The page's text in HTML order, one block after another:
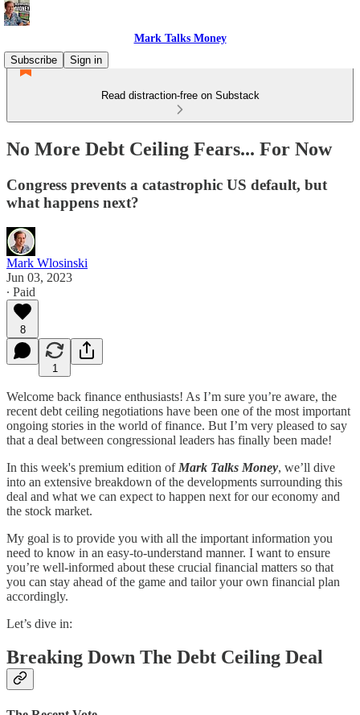
Mark Talks Money
Subscribe
Sign in
Read distraction-free on Substack
No More Debt Ceiling Fears... For Now
Congress prevents a catastrophic US default, but
what happens next?
Mark Wlosinski
Jun 03, 2023
∙ Paid
8
1
Welcome back finance enthusiasts! As I’m sure you’re aware, the
recent debt ceiling negotiations have been one of the most important
ongoing stories in the world of finance. But I’m very pleased to say
that a deal between congressional leaders has finally been made!
In this week's premium edition of Mark Talks Money, we’ll dive
into an extensive breakdown of the developments surrounding this
deal and what we can expect to happen next for our economy and
the stock market.
My goal is to provide you with all the important information you
need to know in an easy-to-understand manner. I want to ensure
you’re well-informed about these crucial financial matters so that
you can stay ahead of the game and tailor your own financial plan
accordingly.
Let’s dive in:
Breaking Down The Debt Ceiling Deal